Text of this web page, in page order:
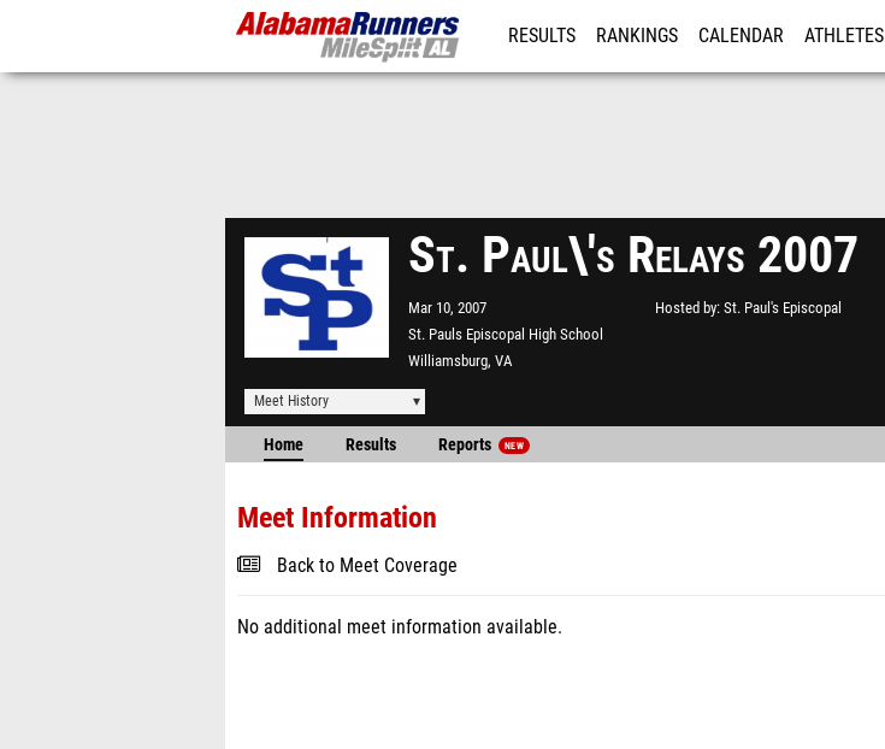
RESULTS RANKINGS CALENDAR ATHLETES
St. Paul\'s Relays 2007
Mar 10, 2007
St. Pauls Episcopal High School
Williamsburg, VA
Hosted by St. Paul's Episcopal
Meet History
Home Results Reports NEW
Meet Information
Back to Meet Coverage
No additional meet information available.